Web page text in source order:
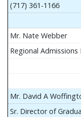
(717) 361-1166
Mr. Nate Webber
Regional Admissions
Mr. David A
Sr. Director of